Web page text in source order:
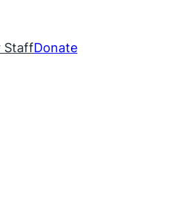
StaffDonate